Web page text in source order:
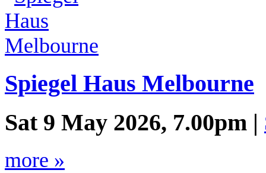
Spiegel Haus Melbourne
Sat 9 May 2026, 7.00pm |
more »